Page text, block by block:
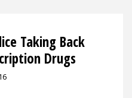
Taking Back
Drugs